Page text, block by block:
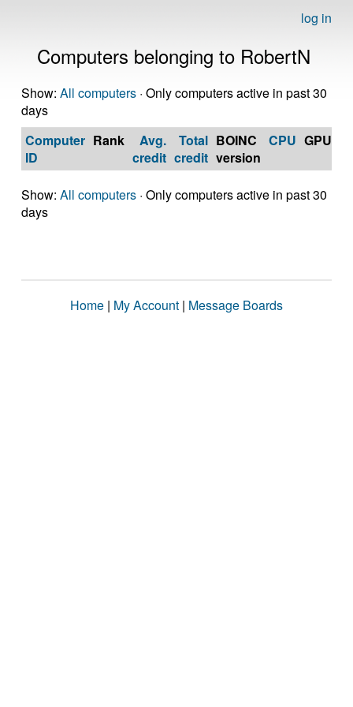
log in
Computers belonging to RobertN
Show: All computers · Only computers active in past 30
days
Computer
ID
Rank
Avg.
credit
Total
credit
BOINC
version
CPU GPU
Show: All computers · Only computers active in past 30
days
Home | My Account | Message Boards